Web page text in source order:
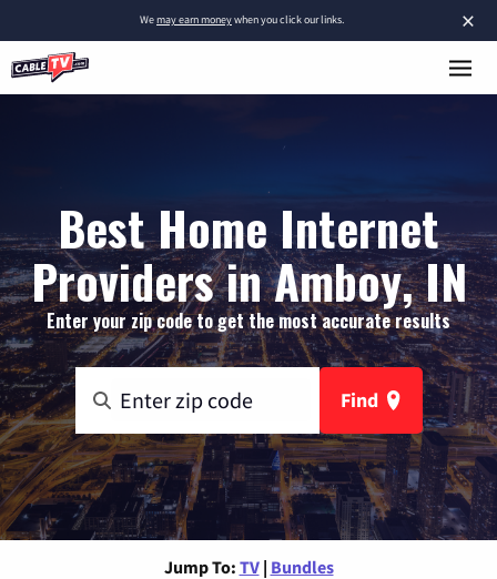
×
Wemay earn moneywhen you click our links.
Best Home Internet
Providers in Amboy, IN
Enter your zip code to get the most accurate results
Find
Jump To: TV | Bundles